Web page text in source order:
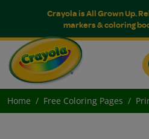
Crayola is All Grown Up.
markers & coloring
Home Free Coloring Pages